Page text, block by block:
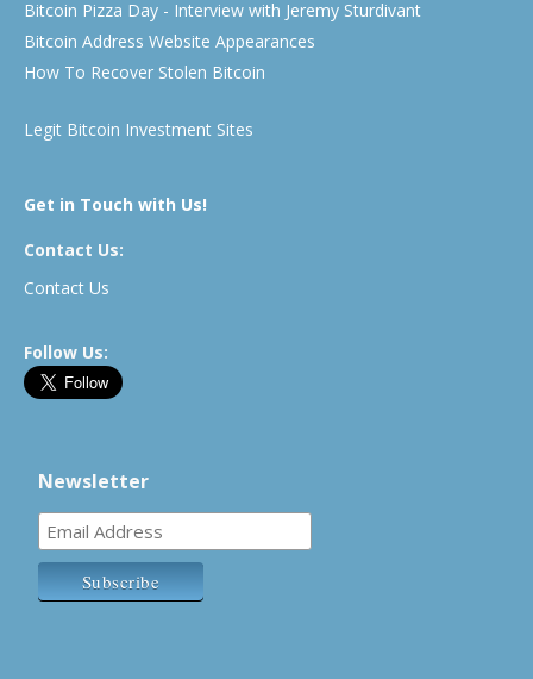
Bitcoin Pizza Day - Interview with Jeremy Sturdivant
Bitcoin Address Website Appearances
How To Recover Stolen Bitcoin
Legit Bitcoin Investment Sites
Get in Touch with Us!
Contact Us:
Contact Us
Follow Us:
Newsletter